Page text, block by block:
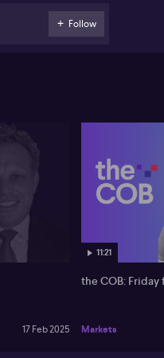
Follow
17 Feb 2025
11:21
the COB: Friday
Markets